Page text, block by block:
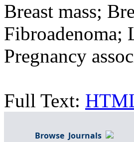
Breast mass;
Fibroadenoma;
Pregnancy
Full Text:
Browse Journals